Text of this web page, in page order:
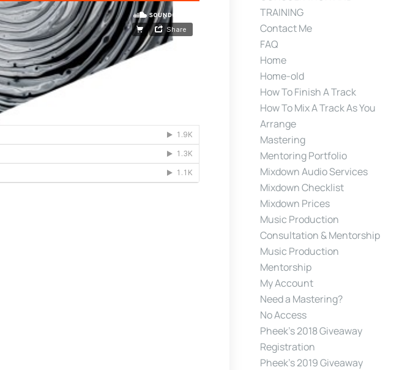
TRAINING
Contact Me
FAQ
Home
Home-old
How To Finish A Track
How To Mix A Track As You
Arrange
Mastering
Mentoring Portfolio
Mixdown Audio Services
Mixdown Checklist
Mixdown Prices
Music Production
Consultation & Mentorship
Music Production
Mentorship
My Account
Need a Mastering?
No Access
Pheek’s 2018 Giveaway
Registration
Pheek’s 2019 Giveaway